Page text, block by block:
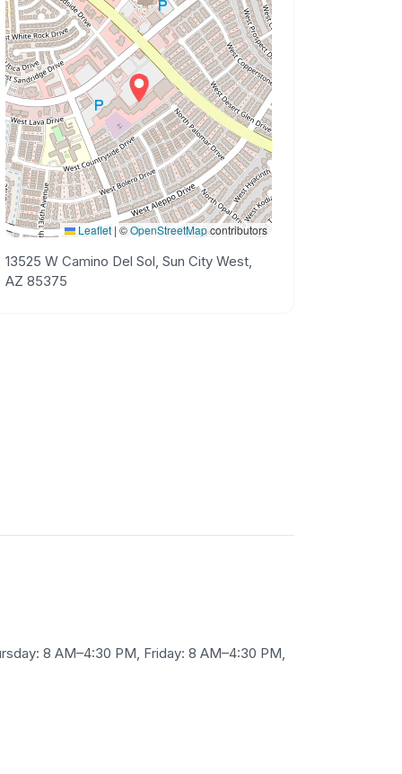
Leaflet | ©OpenStreetMapcontributors
13525 W Camino Del Sol, Sun City West,
AZ 85375
8 AM–4:30 PM, Friday: 8 AM–4:30 PM,